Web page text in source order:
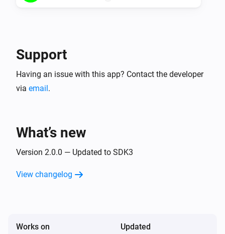
Support
Having an issue with this app? Contact the developer
via email.
What’s new
Version 2.0.0 — Updated to SDK3
View changelog
Works on Updated